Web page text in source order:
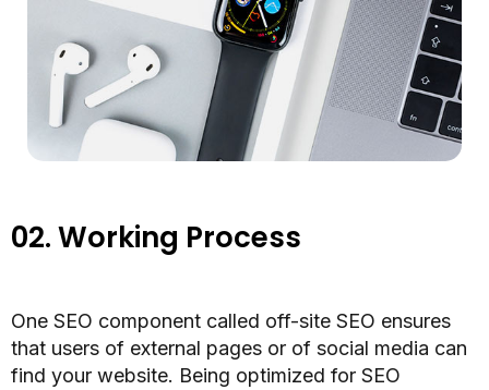
02.Working Process
One SEO component called off-site SEO ensures
that users of external pages or of social media can
find your website. Being optimized for SEO